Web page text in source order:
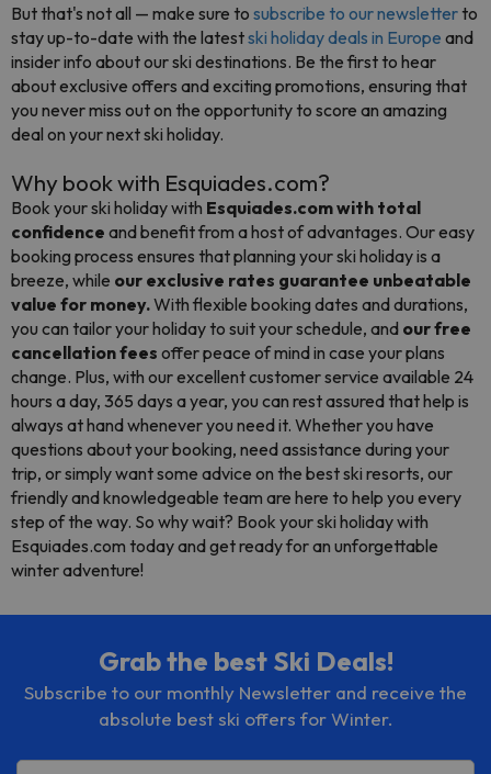
But that's not all — make sure to subscribe to our newsletter to
stay up-to-date with the latestski holiday deals in Europe and
insider info about our ski destinations. Be the first to hear
about exclusive offers and exciting promotions, ensuring that
you never miss out on the opportunity to score an amazing
deal on your next ski holiday.
Why book with Esquiades.com?
Book your ski holiday with Esquiades.com with total
confidence and benefit from a host of advantages. Our easy
booking process ensures that planning your ski holiday is a
breeze, while our exclusive rates guarantee unbeatable
value for money.With flexible booking dates and durations,
you can tailor your holiday to suit your schedule, and our free
cancellation fees offer peace of mind in case your plans
change. Plus, with our excellent customer service available 24
hours a day, 365 days a year, you can rest assured that help is
always at hand whenever you need it. Whether you have
questions about your booking, need assistance during your
trip, or simply want some advice on the best ski resorts, our
friendly and knowledgeable team are here to help you every
step of the way. So why wait? Book your ski holiday with
Esquiades.com today and get ready for an unforgettable
winter adventure!
Grab the best Ski Deals!
Subscribe to our monthly Newsletter and receive the
absolute best ski offers for Winter.